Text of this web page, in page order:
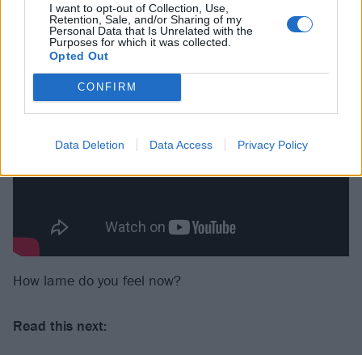
I want to opt-out of Collection, Use,
Retention, Sale, and/or Sharing of my
Personal Data that Is Unrelated with the
Purposes for which it was collected.
Opted Out
CONFIRM
Data Deletion Data Access Privacy Policy
seen a 12-year-old with so much power. You can
watch him rock out below:
How lame do you feel now?
Read this next: